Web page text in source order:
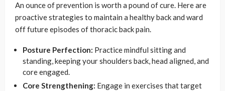
An ounce of prevention is worth a pound of cure. Here are
proactive strategies to maintain a healthy back and ward
off future episodes of thoracic back pain.
Posture Perfection: Practice mindful sitting and
standing, keeping your shoulders back, head aligned, and
core engaged.
Core Strengthening: Engage in exercises that target